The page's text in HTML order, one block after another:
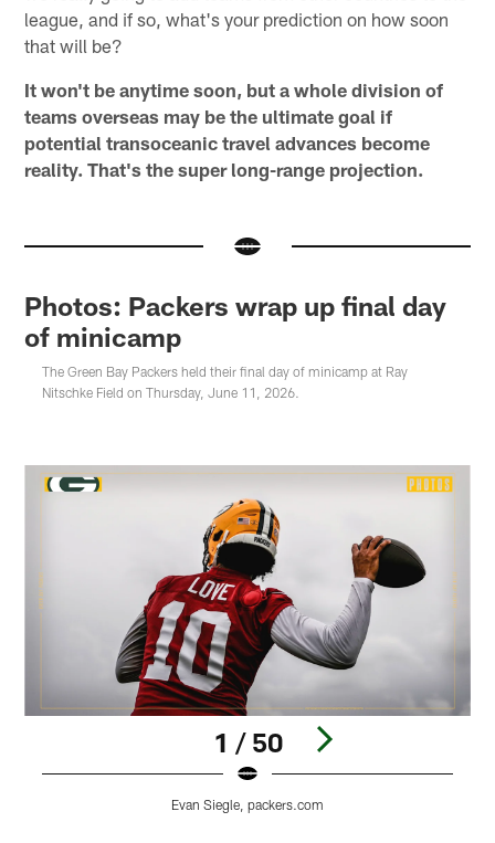
league, and if so, what's your prediction on how soon
that will be?
It won't be anytime soon, but a whole division of
teams overseas may be the ultimate goal if
potential transoceanic travel advances become
reality. That's the super long-range projection.
Photos: Packers wrap up final day
of minicamp
The Green Bay Packers held their final day of minicamp at Ray
Nitschke Field on Thursday, June 11, 2026.
1 / 50
Evan Siegle, packers.com